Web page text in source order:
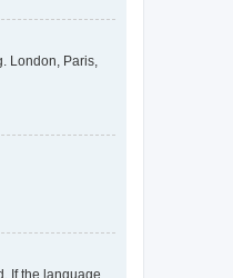
London, Paris,
If the language